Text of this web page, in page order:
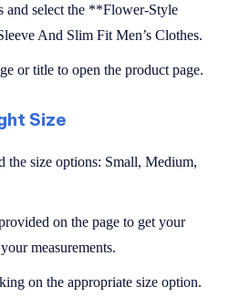
and select the **Flower-Style
And Slim Fit Men’s Clothes.
or title to open the product page.
Size
the size options: Small, Medium,
on the page to get your
measurements.
on the appropriate size option.